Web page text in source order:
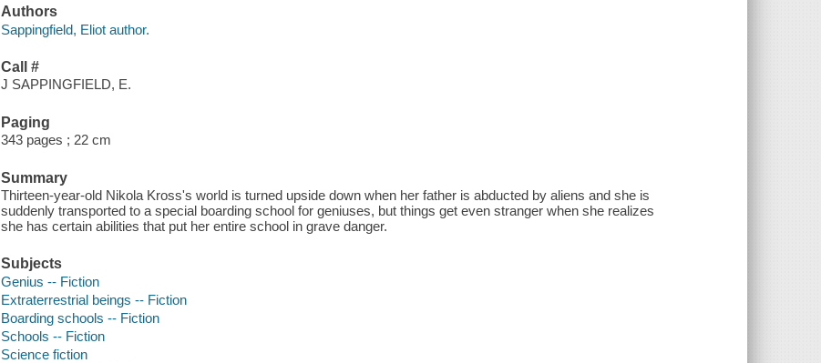
Authors
Sappingfield, Eliot author.
Call #
J SAPPINGFIELD, E.
Paging
343 pages ; 22 cm
Summary
Thirteen-year-old Nikola Kross's world is turned upside down when her father is abducted by aliens and she is
suddenly transported to a special boarding school for geniuses, but things get even stranger when she realizes
she has certain abilities that put her entire school in grave danger.
Subjects
Genius -- Fiction
Extraterrestrial beings -- Fiction
Boarding schools -- Fiction
Schools -- Fiction
Science fiction